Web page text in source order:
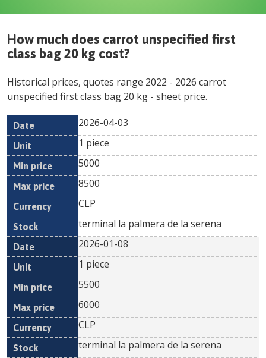
How much does carrot unspecified first
class bag 20 kg cost?
Historical prices, quotes range 2022 - 2026 carrot
unspecified first class bag 20 kg - sheet price.
Date Unit
Min
Currency
2026-04-03
1 piece
5000
8500
CLP
terminal la palmera de la serena
2026-01-08
1 piece
5500
6000
CLP
terminal la palmera de la serena